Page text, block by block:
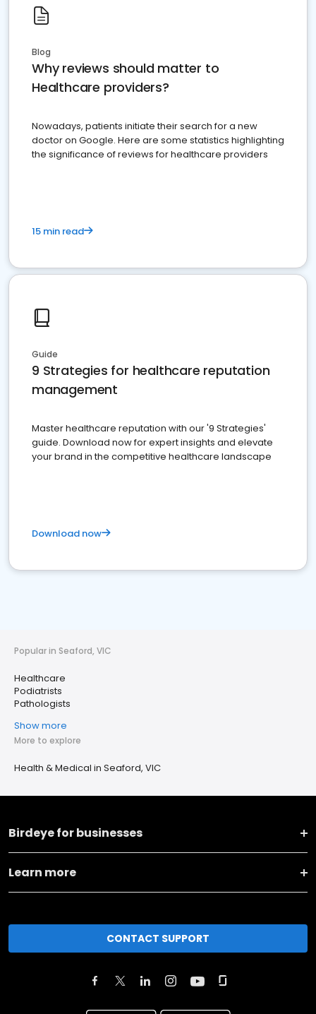
Blog
Why reviews should matter to
Healthcare providers?
Nowadays, patients initiate their search for a new
doctor on Google. Here are some statistics highlighting
the significance of reviews for healthcare providers
15 min read
Guide
9 Strategies for healthcare reputation
management
Master healthcare reputation with our '9 Strategies'
guide. Download now for expert insights and elevate
your brand in the competitive healthcare landscape
Download now
Popular in Seaford, VIC
Healthcare
Podiatrists
Pathologists
Show more
More to explore
Health & Medical in Seaford, VIC
Birdeye for businesses
Learn more
CONTACT SUPPORT